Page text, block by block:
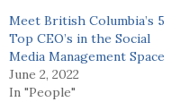
Meet British Columbia’s 5
Top CEO’s in the Social
Media Management Space
June 2, 2022
In "People"